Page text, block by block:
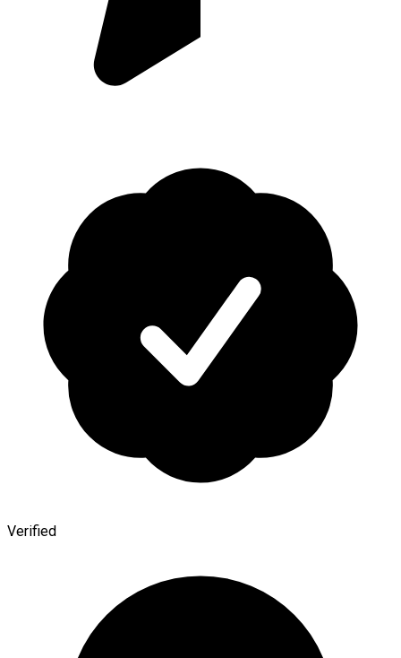
Verified